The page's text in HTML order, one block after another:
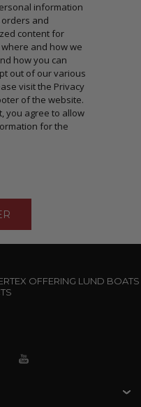
information
and
content for
and how we
how you can
out of our various
visit the Privacy
of the website.
you agree to allow
for the
OFFERING LUND BOATS